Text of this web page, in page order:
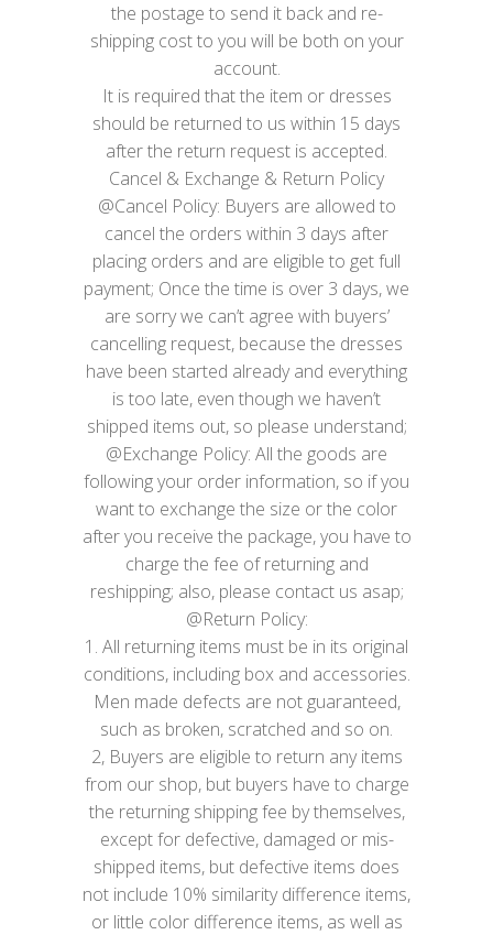
the postage to send it back and re-
shipping cost to you will be both on your
account.
It is required that the item or dresses
should be returned to us within 15 days
after the return request is accepted.
Cancel & Exchange & Return Policy
@Cancel Policy: Buyers are allowed to
cancel the orders within 3 days after
placing orders and are eligible to get full
payment; Once the time is over 3 days, we
are sorry we can’t agree with buyers’
cancelling request, because the dresses
have been started already and everything
is too late, even though we haven’t
shipped items out, so please understand;
@Exchange Policy: All the goods are
following your order information, so if you
want to exchange the size or the color
after you receive the package, you have to
charge the fee of returning and
reshipping; also, please contact us asap;
@Return Policy:
1. All returning items must be in its original
conditions, including box and accessories.
Men made defects are not guaranteed,
such as broken, scratched and so on.
2, Buyers are eligible to return any items
from our shop, but buyers have to charge
the returning shipping fee by themselves,
except for defective, damaged or mis-
shipped items, but defective items does
not include 10% similarity difference items,
or little color difference items, as well as